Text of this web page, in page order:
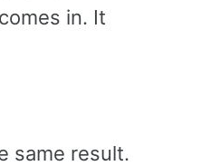
in. It
same result.